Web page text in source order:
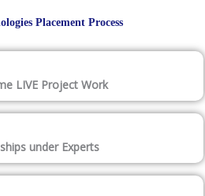
Placement Process
LIVE Project Work
under Experts